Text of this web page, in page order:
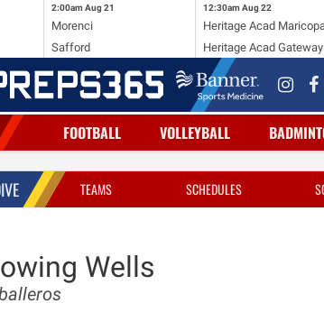
2:00am Aug 21
Morenci
Safford
12:30am Aug 22
Heritage Acad
Heritage Acad Gateway
FOOTBALL VOLLEYBALL
TEAMS SCHEDULES
Wells